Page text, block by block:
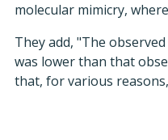
molecular mimicry,
They add, "The
was lower than that
that, for various